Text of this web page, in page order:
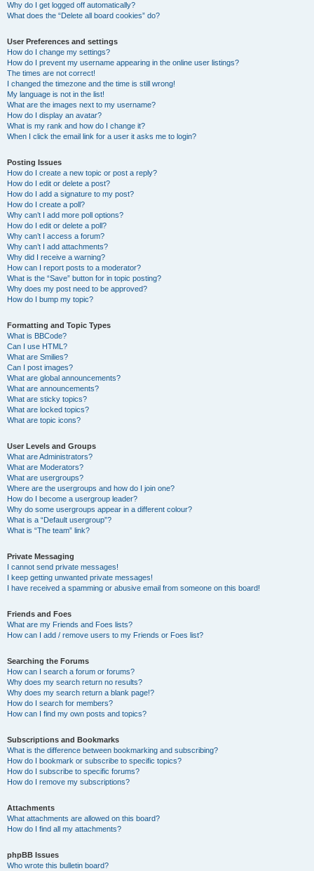
Why do I get logged off automatically?
What does the “Delete all board cookies” do?
User Preferences and settings
How do I change my settings?
How do I prevent my username appearing in the online user listings?
The times are not correct!
I changed the timezone and the time is still wrong!
My language is not in the list!
What are the images next to my username?
How do I display an avatar?
What is my rank and how do I change it?
When I click the email link for a user it asks me to login?
Posting Issues
How do I create a new topic or post a reply?
How do I edit or delete a post?
How do I add a signature to my post?
How do I create a poll?
Why can’t I add more poll options?
How do I edit or delete a poll?
Why can’t I access a forum?
Why can’t I add attachments?
Why did I receive a warning?
How can I report posts to a moderator?
What is the “Save” button for in topic posting?
Why does my post need to be approved?
How do I bump my topic?
Formatting and Topic Types
What is BBCode?
Can I use HTML?
What are Smilies?
Can I post images?
What are global announcements?
What are announcements?
What are sticky topics?
What are locked topics?
What are topic icons?
User Levels and Groups
What are Administrators?
What are Moderators?
What are usergroups?
Where are the usergroups and how do I join one?
How do I become a usergroup leader?
Why do some usergroups appear in a different colour?
What is a “Default usergroup”?
What is “The team” link?
Private Messaging
I cannot send private messages!
I keep getting unwanted private messages!
I have received a spamming or abusive email from someone on this board!
Friends and Foes
What are my Friends and Foes lists?
How can I add / remove users to my Friends or Foes list?
Searching the Forums
How can I search a forum or forums?
Why does my search return no results?
Why does my search return a blank page!?
How do I search for members?
How can I find my own posts and topics?
Subscriptions and Bookmarks
What is the difference between bookmarking and subscribing?
How do I bookmark or subscribe to specific topics?
How do I subscribe to specific forums?
How do I remove my subscriptions?
Attachments
What attachments are allowed on this board?
How do I find all my attachments?
phpBB Issues
Who wrote this bulletin board?